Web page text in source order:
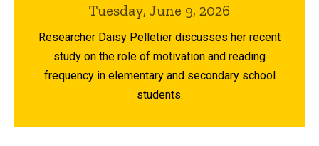
Tuesday, June 9, 2026
Researcher Daisy Pelletier discusses her recent
study on the role of motivation and reading
frequency in elementary and secondary school
students.